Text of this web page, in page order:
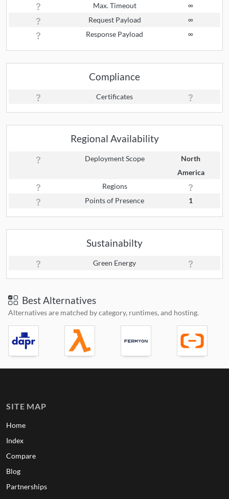
Max. Timeout
∞
Request Payload
∞
Response Payload
∞
Compliance
Certificates
Regional Availability
Deployment Scope
North
America
Regions
Points of Presence
1
Sustainabilty
Green Energy
Best Alternatives
Alternatives are matched by category, runtimes, and hosting.
SITE MAP
Home
Index
Compare
Blog
Partnerships